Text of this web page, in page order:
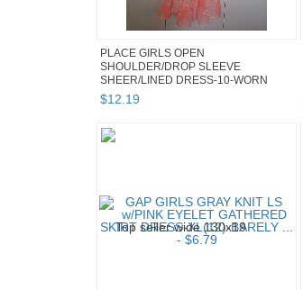
PLACE GIRLS OPEN
SHOULDER/DROP SLEEVE
SHEER/LINED DRESS-10-WORN
ONCE-SWE...
$12.19